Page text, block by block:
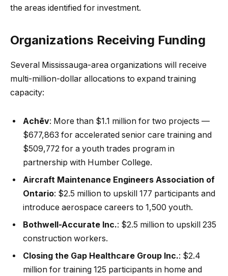
the areas identified for investment.
Organizations Receiving Funding
Several Mississauga-area organizations will receive
multi-million-dollar allocations to expand training
capacity:
Achēv: More than $1.1 million for two projects —
$677,863 for accelerated senior care training and
$509,772 for a youth trades program in
partnership with Humber College.
Aircraft Maintenance Engineers Association of
Ontario: $2.5 million to upskill 177 participants and
introduce aerospace careers to 1,500 youth.
Bothwell-Accurate Inc.: $2.5 million to upskill 235
construction workers.
Closing the Gap Healthcare Group Inc.: $2.4
million for training 125 participants in home and